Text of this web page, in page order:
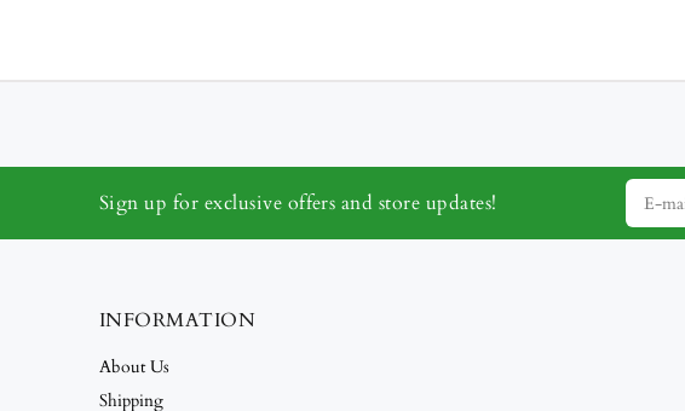
Sign up for exclusive offers and store updates!
INFORMATION
About Us
Shipping